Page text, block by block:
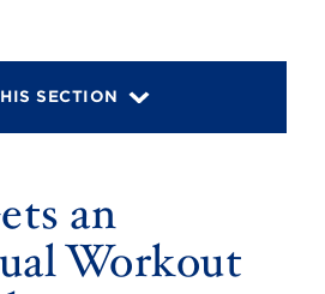
SECTION
an
Workout